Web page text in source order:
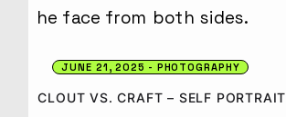
JUNE 21, 2025 PHOTOGRAPHY
CLOUT VS. CRAFT – SELF PORTRAIT